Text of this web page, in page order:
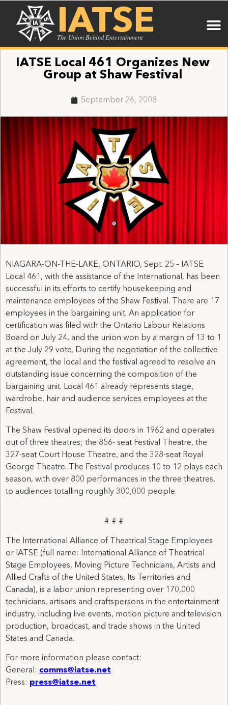
IATSE
The Union Behind Entertainment
IATSE Local 461 Organizes New
Group at Shaw Festival
September 26, 2008
NIAGARA-ON-THE-LAKE, ONTARIO, Sept. 25 – IATSE
Local 461, with the assistance of the International, has been
successful in its efforts to certify housekeeping and
maintenance employees of the Shaw Festival. There are 17
employees in the bargaining unit. An application for
certification was filed with the Ontario Labour Relations
Board on July 24, and the union won by a margin of 13 to 1
at the July 29 vote. During the negotiation of the collective
agreement, the local and the festival agreed to resolve an
outstanding issue concerning the composition of the
bargaining unit. Local 461 already represents stage,
wardrobe, hair and audience services employees at the
Festival.
The Shaw Festival opened its doors in 1962 and operates
out of three theatres; the 856- seat Festival Theatre, the
327-seat Court House Theatre, and the 328-seat Royal
George Theatre. The Festival produces 10 to 12 plays each
season, with over 800 performances in the three theatres,
to audiences totalling roughly 300,000 people.
# # #
The International Alliance of Theatrical Stage Employees
or IATSE (full name: International Alliance of Theatrical
Stage Employees, Moving Picture Technicians, Artists and
Allied Crafts of the United States, Its Territories and
Canada), is a labor union representing over 170,000
technicians, artisans and craftspersons in the entertainment
industry, including live events, motion picture and television
production, broadcast, and trade shows in the United
States and Canada.
For more information please contact:
General: comms@iatse.net
Press: press@iatse.net